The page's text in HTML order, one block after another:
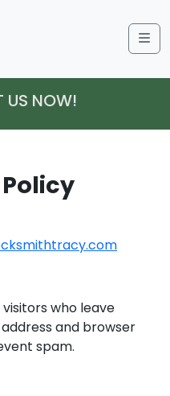
US NOW!
who leave
and browser
spam.